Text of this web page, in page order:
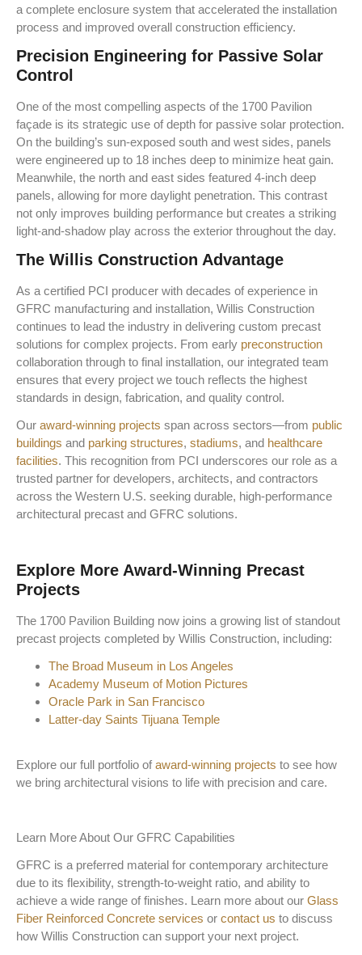
a complete enclosure system that accelerated the installation
process and improved overall construction efficiency.
Precision Engineering for Passive Solar
Control
One of the most compelling aspects of the 1700 Pavilion
façade is its strategic use of depth for passive solar protection.
On the building’s sun-exposed south and west sides, panels
were engineered up to 18 inches deep to minimize heat gain.
Meanwhile, the north and east sides featured 4-inch deep
panels, allowing for more daylight penetration. This contrast
not only improves building performance but creates a striking
light-and-shadow play across the exterior throughout the day.
The Willis Construction Advantage
As a certified PCI producer with decades of experience in
GFRC manufacturing and installation, Willis Construction
continues to lead the industry in delivering custom precast
solutions for complex projects. From early preconstruction
collaboration through to final installation, our integrated team
ensures that every project we touch reflects the highest
standards in design, fabrication, and quality control.
Our award-winning projects span across sectors—from public
buildings and parking structures, stadiums, and healthcare
facilities. This recognition from PCI underscores our role as a
trusted partner for developers, architects, and contractors
across the Western U.S. seeking durable, high-performance
architectural precast and GFRC solutions.
Explore More Award-Winning Precast
Projects
The 1700 Pavilion Building now joins a growing list of standout
precast projects completed by Willis Construction, including:
The Broad Museum in Los Angeles
Academy Museum of Motion Pictures
Oracle Park in San Francisco
Latter-day Saints Tijuana Temple
Explore our full portfolio ofaward-winning projects to see how
we bring architectural visions to life with precision and care.
Learn More About Our GFRC Capabilities
GFRC is a preferred material for contemporary architecture
due to its flexibility, strength-to-weight ratio, and ability to
achieve a wide range of finishes. Learn more about our Glass
Fiber Reinforced Concrete services or contact us to discuss
how Willis Construction can support your next project.